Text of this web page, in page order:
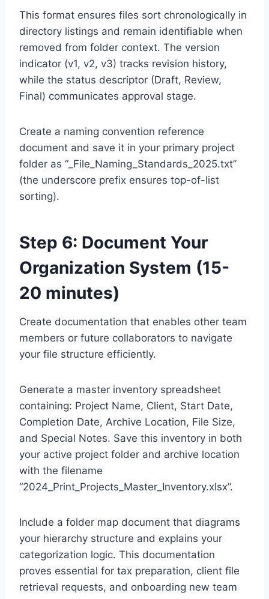
This format ensures files sort chronologically in
directory listings and remain identifiable when
removed from folder context. The version
indicator (v1, v2, v3) tracks revision history,
while the status descriptor (Draft, Review,
Final) communicates approval stage.
Create a naming convention reference
document and save it in your primary project
folder as “_File_Naming_Standards_2025.txt”
(the underscore prefix ensures top-of-list
sorting).
Step 6: Document Your
Organization System (15-
20 minutes)
Create documentation that enables other team
members or future collaborators to navigate
your file structure efficiently.
Generate a master inventory spreadsheet
containing: Project Name, Client, Start Date,
Completion Date, Archive Location, File Size,
and Special Notes. Save this inventory in both
your active project folder and archive location
with the filename
“2024_Print_Projects_Master_Inventory.xlsx”.
Include a folder map document that diagrams
your hierarchy structure and explains your
categorization logic. This documentation
proves essential for tax preparation, client file
retrieval requests, and onboarding new team